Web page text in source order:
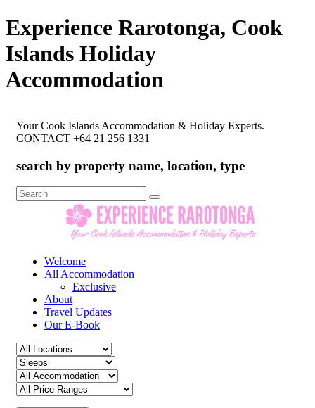
Experience Rarotonga, Cook
Islands Holiday
Accommodation
Your Cook Islands Accommodation & Holiday Experts.
CONTACT +64 21 256 1331
search by property name, location, type
Search
for:
Welcome
All Accommodation
Exclusive
About
Travel Updates
Our E-Book